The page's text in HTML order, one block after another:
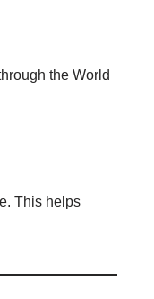
the World
This helps